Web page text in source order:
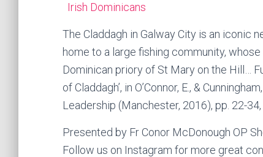
Irish Dominicans
The Claddagh in Galway City is an iconic
home to a large fishing community,
Dominican priory of St Mary on the Hill…
of Claddagh’, in O’Connor, E., &
Leadership (Manchester, 2016), pp. 22-34,
Presented by Fr Conor McDonough OP
Follow us on Instagram for more great